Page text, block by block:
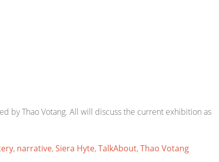
by Thao Votang. All will discuss the current exhibition as
, narrative,Siera Hyte,TalkAbout,Thao Votang